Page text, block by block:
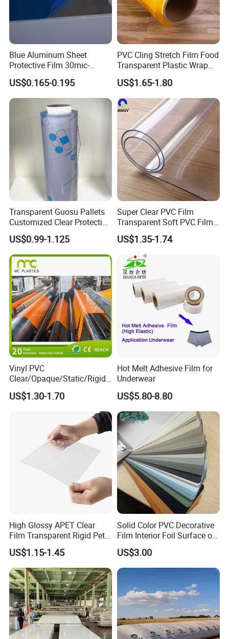
Blue Aluminum Sheet
Protective Film 30mic-
80mic
US$0.165-0.195
PVC Cling Stretch Film Food
Transparent Plastic Wrap
Packaging Film
US$1.65-1.80
Transparent Guosu Pallets
Customized Clear Protective
Cover Soft PVC Film
US$0.99-1.125
Super Clear PVC Film
Transparent Soft PVC Film
for Table Cover
US$1.35-1.74
Vinyl PVC
Clear/Opaque/Static/Rigid/
Soft/Flexible Film for Wrap,
Packaging/Cover/Printing/
US$1.30-1.70
Hot Melt Adhesive Film for
Underwear
US$5.80-8.80
High Glossy APET Clear
Film Transparent Rigid Pet
PETG Sheet for Vacuum
Forming
US$1.15-1.45
Solid Color PVC Decorative
Film Interior Foil Surface of
Panel PVC Film
US$3.00